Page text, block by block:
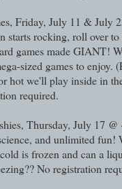
Friday, July 11 & July
starts rocking, roll over
games made GIANT!
sized games to enjoy.
hot we'll play inside in
required.
Thursday, July 17 @
and unlimited fun!
is frozen and can a
No registration